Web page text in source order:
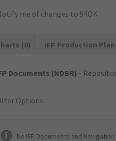
me of changes to 94OK
(0) IFP Production Plan
Documents (NDBR) -
Options
No IFP Documents and